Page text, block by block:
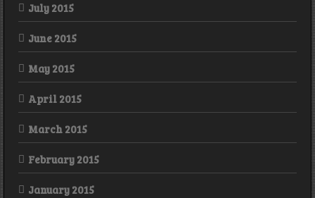
July 2015
June 2015
May 2015
April 2015
March 2015
February 2015
January 2015